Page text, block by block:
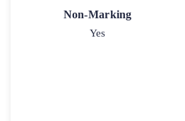
Non-Marking
Yes